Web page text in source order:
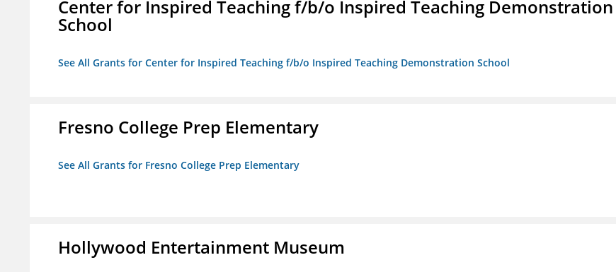
Center for Inspired Teaching f/b/o Inspired Teaching Demonstration
School
See All Grants for Center for Inspired Teaching f/b/o Inspired Teaching Demonstration School
Fresno College Prep Elementary
See All Grants for Fresno College Prep Elementary
Hollywood Entertainment Museum